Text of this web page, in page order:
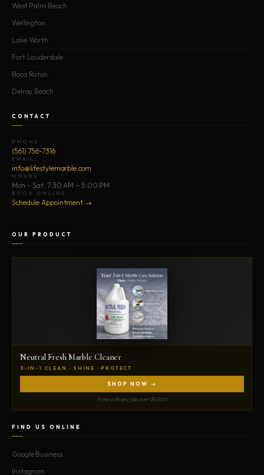
West Palm Beach
Wellington
Lake Worth
Fort Lauderdale
Boca Raton
Delray Beach
CONTACT
PHONE
(561) 756-7316
EMAIL
info@lifestylemarble.com
HOURS
Mon – Sat, 7:30 AM – 5:00 PM
BOOK ONLINE
Schedule Appointment →
OUR PRODUCT
Neutral Fresh Marble Cleaner
3-IN-1 CLEAN · SHINE · PROTECT
SHOP NOW →
Free with any job over $1,000
FIND US ONLINE
Google Business
Instagram